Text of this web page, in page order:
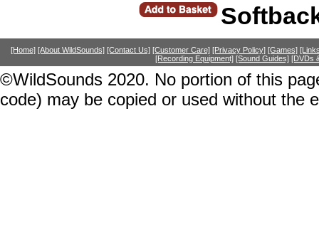
[Home] [About WildSounds] [Contact Us] [Customer Care] [Privacy Policy] [Games]
[Recording Equipment] [Sound Guides] [DVDs
©WildSounds 2020. No portion of this
code) may be copied or used without the